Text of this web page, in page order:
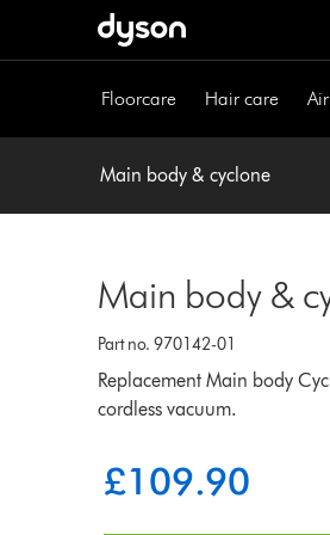
Floorcare Hair care
Main body & cyclone
Main body &
Part no. 970142-01
Replacement Main body
cordless vacuum.
£109.90